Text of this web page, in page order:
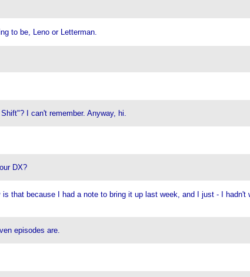
to be, Leno or Letterman.
I can't remember. Anyway, hi.
DX?
that because I had a note to bring it up last week, and I just - I
episodes are.